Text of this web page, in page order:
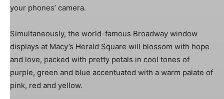
your phones’ camera.
Simultaneously, the world-famous Broadway window
displays at Macy’s Herald Square will blossom with hope
and love, packed with pretty petals in cool tones of
purple, green and blue accentuated with a warm palate of
pink, red and yellow.